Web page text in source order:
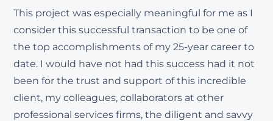
This project was especially meaningful for me as I
consider this successful transaction to be one of
the top accomplishments of my 25-year career to
date. I would have not had this success had it not
been for the trust and support of this incredible
client, my colleagues, collaborators at other
professional services firms, the diligent and savvy